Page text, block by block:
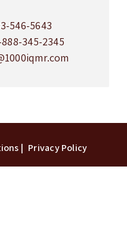
546-5643
345-2345
Privacy Policy
|